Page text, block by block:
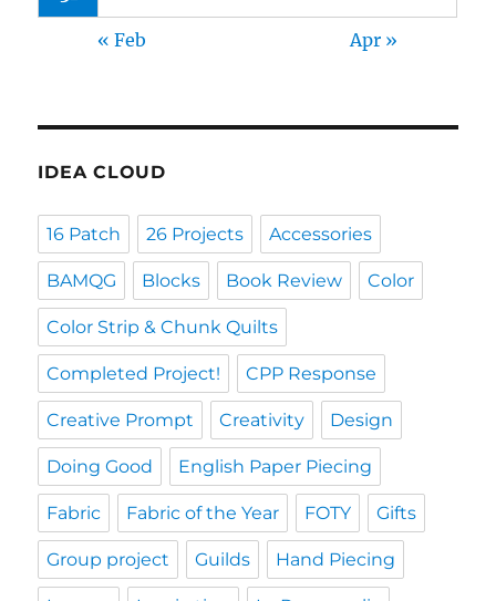
« Feb Apr »
IDEA CLOUD
16 Patch 26 Projects Accessories
BAMQG Blocks Book Review Color
Color Strip & Chunk Quilts
Completed Project! CPP Response
Creative Prompt Creativity Design
Doing Good English Paper Piecing
Fabric Fabric of the Year FOTY Gifts
Group project Guilds Hand Piecing